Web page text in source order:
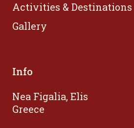
Activities & Destinations
Gallery
Info
Nea Figalia, Elis
Greece